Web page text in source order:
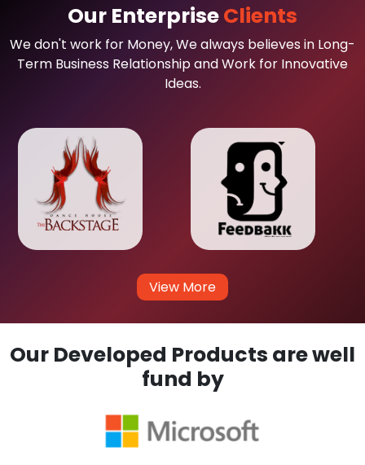
Our EnterpriseClients
We don't work for Money, We always believes in Long-
Term Business Relationship and Work for Innovative
Ideas.
View More
Our Developed Products are well
fund by